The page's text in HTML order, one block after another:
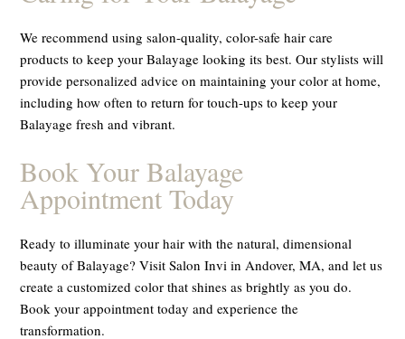
We recommend using salon-quality, color-safe hair care
products to keep your Balayage looking its best. Our stylists will
provide personalized advice on maintaining your color at home,
including how often to return for touch-ups to keep your
Balayage fresh and vibrant.
Book Your Balayage
Appointment Today
Ready to illuminate your hair with the natural, dimensional
beauty of Balayage? Visit Salon Invi in Andover, MA, and let us
create a customized color that shines as brightly as you do.
Book your appointment today and experience the
transformation.